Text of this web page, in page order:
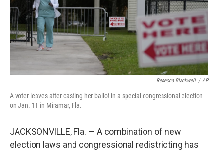
Rebecca Blackwell / AP
A voter leaves after casting her ballot in a special congressional election
on Jan. 11 in Miramar, Fla.
JACKSONVILLE, Fla. — A combination of new
election laws and congressional redistricting has